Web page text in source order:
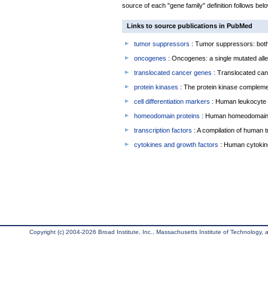
source of each "gene family" definition follows
Links to source publications in PubMed
tumor suppressors : Tumor suppressors:
oncogenes : Oncogenes: a single mutated
translocated cancer genes : Translocated
protein kinases : The protein kinase
cell differentiation markers : Human
homeodomain proteins : Human
transcription factors : A compilation of human
cytokines and growth factors : Human
Copyright (c) 2004-2026 Broad Institute, Inc., Massachusetts Institute of Technology,